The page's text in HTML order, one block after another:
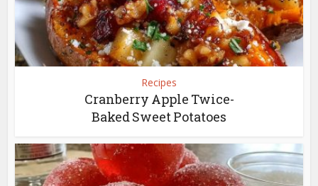
Recipes
Cranberry Apple Twice-
Baked Sweet Potatoes